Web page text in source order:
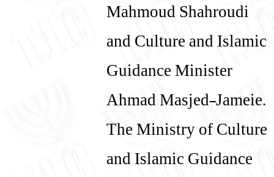
Mahmoud Shahroudi
and Culture and Islamic
Guidance Minister
Ahmad Masjed-Jameie.
The Ministry of Culture
and Islamic Guidance